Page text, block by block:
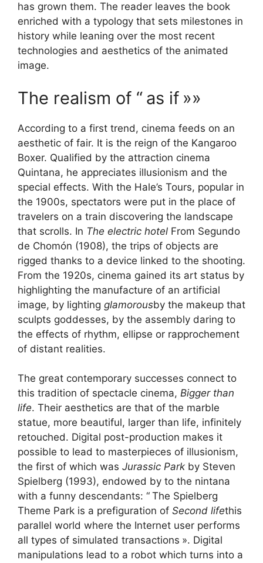
has grown them. The reader leaves the book
enriched with a typology that sets milestones in
history while leaning over the most recent
technologies and aesthetics of the animated
image.
The realism of “ as if »»
According to a first trend, cinema feeds on an
aesthetic of fair. It is the reign of the Kangaroo
Boxer. Qualified by the attraction cinema
Quintana, he appreciates illusionism and the
special effects. With the Hale’s Tours, popular in
the 1900s, spectators were put in the place of
travelers on a train discovering the landscape
that scrolls. In The electric hotel From Segundo
de Chomón (1908), the trips of objects are
rigged thanks to a device linked to the shooting.
From the 1920s, cinema gained its art status by
highlighting the manufacture of an artificial
image, by lighting glamorousby the makeup that
sculpts goddesses, by the assembly daring to
the effects of rhythm, ellipse or rapprochement
of distant realities.
The great contemporary successes connect to
this tradition of spectacle cinema, Bigger than
life. Their aesthetics are that of the marble
statue, more beautiful, larger than life, infinitely
retouched. Digital post-production makes it
possible to lead to masterpieces of illusionism,
the first of which was Jurassic Park by Steven
Spielberg (1993), endowed by to the nintana
with a funny descendants: “ The Spielberg
Theme Park is a prefiguration of Second lifethis
parallel world where the Internet user performs
all types of simulated transactions ». Digital
manipulations lead to a robot which turns into a